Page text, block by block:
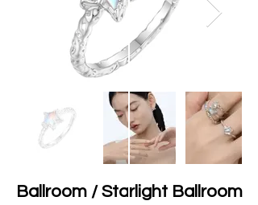
Ballroom / Starlight Ballroom